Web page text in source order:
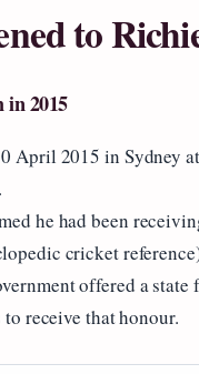
to
in 2015
April 2015 in Sydney
he had been
cricket
offered a
receive that honour.